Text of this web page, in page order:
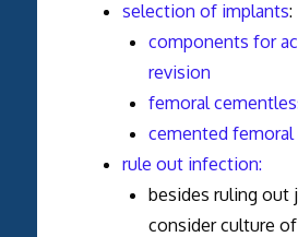
selection of implants:
components for
revision
femoral
cemented femoral
rule out infection:
besides ruling out
consider culture